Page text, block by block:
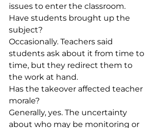
issues to enter the classroom.
Have students brought up the
subject?
Occasionally. Teachers said
students ask about it from time to
time, but they redirect them to
the work at hand.
Has the takeover affected teacher
morale?
Generally, yes. The uncertainty
about who may be monitoring or